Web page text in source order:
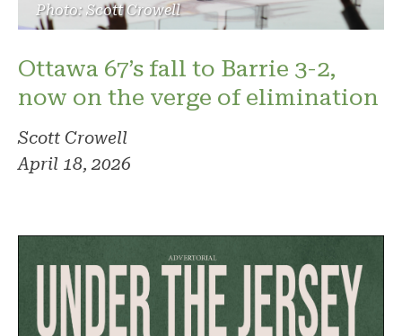
Photo: Scott Crowell
Ottawa 67’s fall to Barrie 3-2,
now on the verge of elimination
Scott Crowell
April 18, 2026